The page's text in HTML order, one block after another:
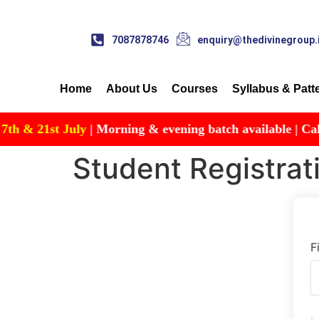
7087878746
Home About Us Courses Syllabus &
21st July | Morning & evening batch available | Call
Student